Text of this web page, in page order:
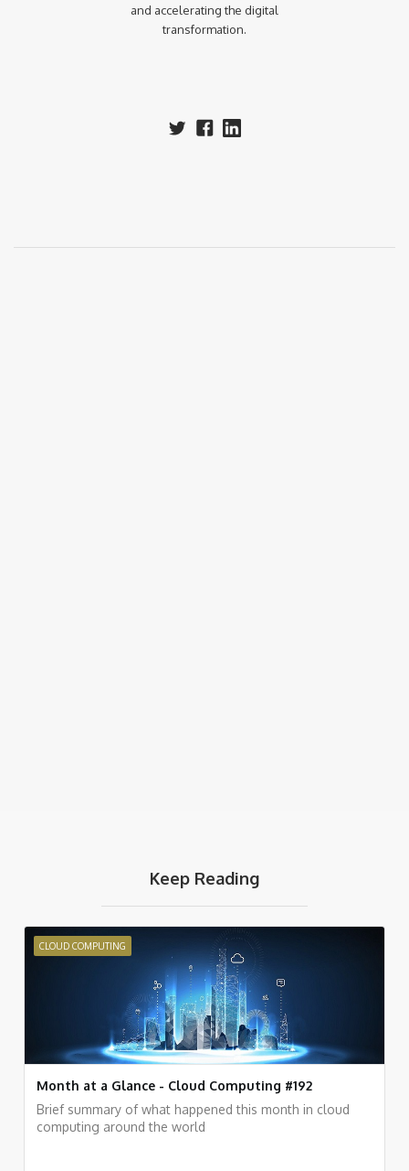
and accelerating the digital
transformation.‍
Keep Reading
CLOUD COMPUTING
Month at a Glance - Cloud Computing #192
Brief summary of what happened this month in cloud
computing around the world